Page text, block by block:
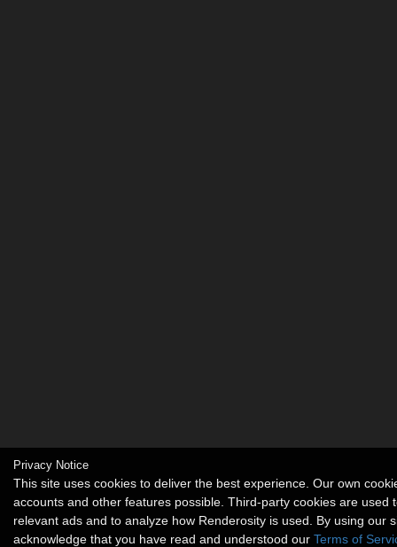
Privacy Notice
This site uses cookies to deliver the best experience. Our own
accounts and other features possible. Third-party cookies are used
relevant ads and to analyze how Renderosity is used. By using our
acknowledge that you have read and understood our Terms of